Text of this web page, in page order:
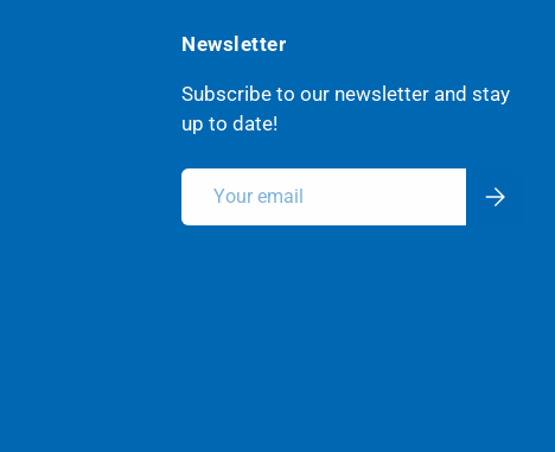
Newsletter
Subscribe to our newsletter and stay
up to date!
Email Subscribe